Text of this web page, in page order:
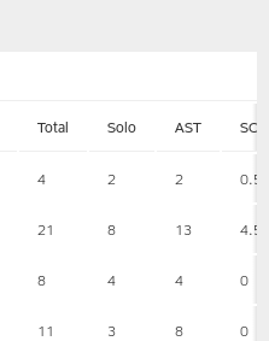
Total Solo AST SCK
4 2 2 0.5
21 8 13 4.5
8 4 4 0
11 3 8 0